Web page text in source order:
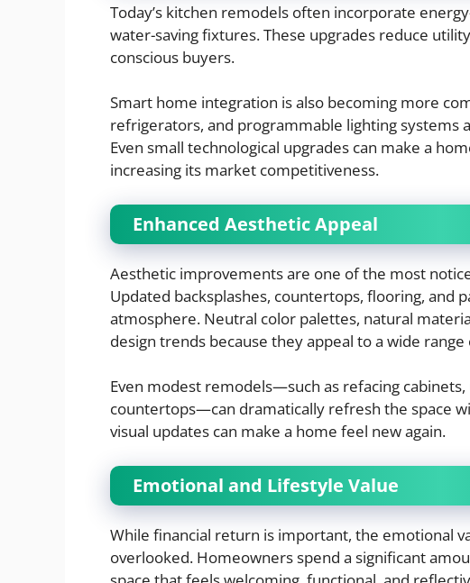
Today’s kitchen remodels often incorporate
water-saving fixtures. These upgrades reduce
conscious buyers.
Smart home integration is also becoming more
refrigerators, and programmable lighting systems
Even small technological upgrades can make a
increasing its market competitiveness.
Enhanced Aesthetic Appeal
Aesthetic improvements are one of the most
Updated backsplashes, countertops, flooring, and
atmosphere. Neutral color palettes, natural
design trends because they appeal to a wide
Even modest remodels—such as refacing
countertops—can dramatically refresh the space
visual updates can make a home feel new again.
Emotional and Lifestyle Value
While financial return is important, the emotional
overlooked. Homeowners spend a significant